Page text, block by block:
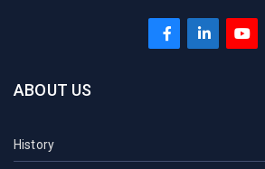
ABOUT US
History